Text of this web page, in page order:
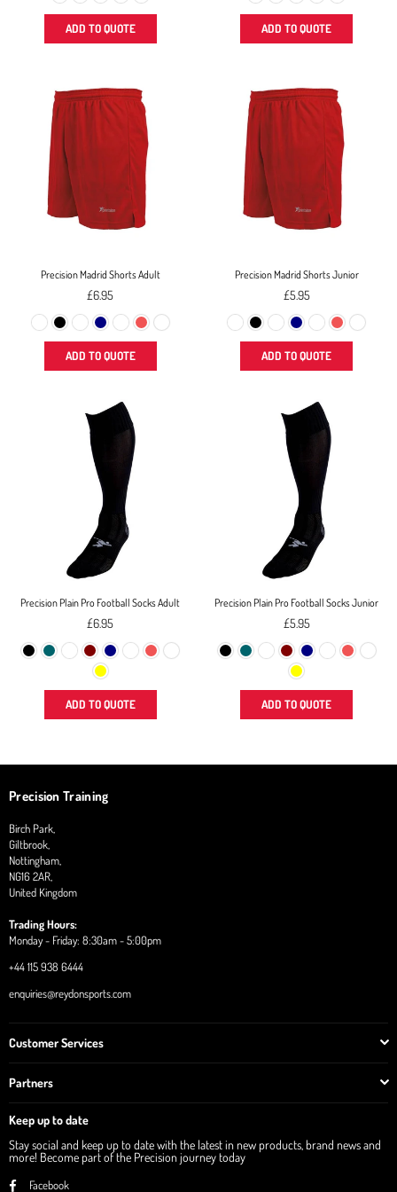
ADD TO QUOTE ADD TO QUOTE
Precision Madrid Shorts Adult
Regular
£6.95
ADD TO QUOTE
Precision Madrid Shorts Junior
Regular
£5.95
ADD TO QUOTE
Precision Plain Pro Football Socks Adult
Regular
£6.95
ADD TO QUOTE
Precision Plain Pro Football Socks Junior
Regular
£5.95
ADD TO QUOTE
Precision Training
Birch Park,
Giltbrook,
Nottingham,
NG16 2AR,
United Kingdom
Trading Hours:
Monday - Friday: 8:30am - 5:00pm
+44 115 938 6444
enquiries@reydonsports.com
Customer Services
Partners
Keep up to date
Stay social and keep up to date with the latest in new products, brand news and
more! Become part of the Precision journey today
Facebook